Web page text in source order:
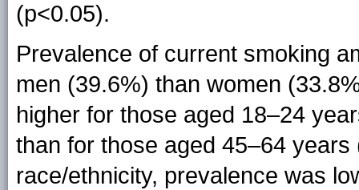
(p<0.05).
Prevalence of current smoking
men (39.6%) than women
higher for those aged 18–24
than for those aged 45–64
race/ethnicity, prevalence was